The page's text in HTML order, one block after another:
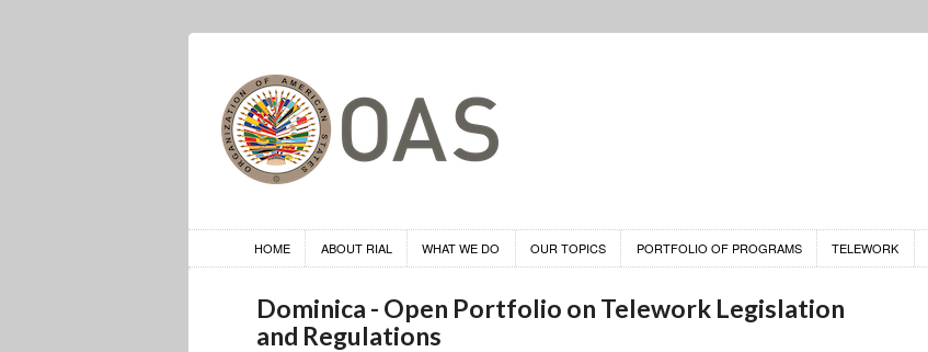
HOME ABOUT RIAL WHAT WE DO OUR TOPICS PORTFOLIO OF PROGRAMS TELEWORK
Dominica - Open Portfolio on Telework Legislation
and Regulations